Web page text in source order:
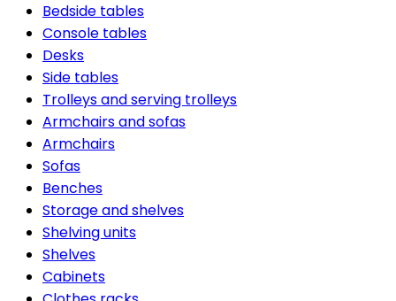
Bedside tables
Console tables
Desks
Side tables
Trolleys and serving trolleys
Armchairs and sofas
Armchairs
Sofas
Benches
Storage and shelves
Shelving units
Shelves
Cabinets